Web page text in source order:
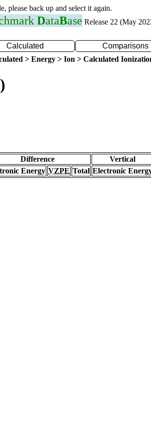
please back up and select it again.
DataBase Release 22 (May
Calculated Comparisons
> Energy > Ion > Calculated
Difference Vertical
Energy VZPE Total Electronic